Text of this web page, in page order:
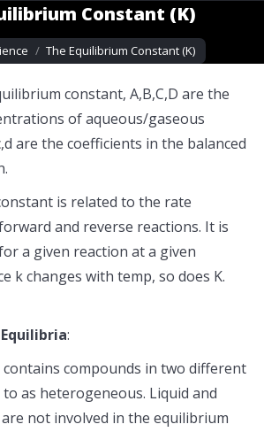
Constant (K)
The Equilibrium Constant (K)
constant, A,B,C,D are the
of aqueous/gaseous
are the coefficients in the balanced
is related to the rate
and reverse reactions. It is
a given reaction at a given
k changes with temp, so does K.
:
compounds in two different
as heterogeneous. Liquid and
not involved in the equilibrium